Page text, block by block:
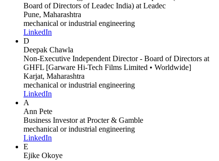
Board of Directors of Leadec India) at Leadec
Pune, Maharashtra
mechanical or industrial engineering
LinkedIn
D
Deepak Chawla
Non-Executive Independent Director - Board of Directors at
GHFL [Garware Hi-Tech Films Limited • Worldwide]
Karjat, Maharashtra
mechanical or industrial engineering
LinkedIn
A
Ann Pete
Business Investorat Procter & Gamble
mechanical or industrial engineering
LinkedIn
E
Ejike Okoye